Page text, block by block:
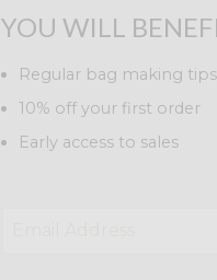
YOU WILL
Regular bag making tips
10% off your first order
Early access to sales